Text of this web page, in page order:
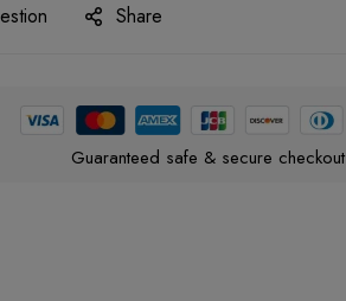
Share
Guaranteed safe & secure checkout